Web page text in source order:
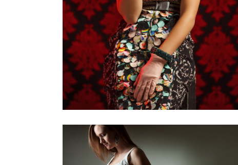
Personal Project
Personal,
Photoshoots,
Projects